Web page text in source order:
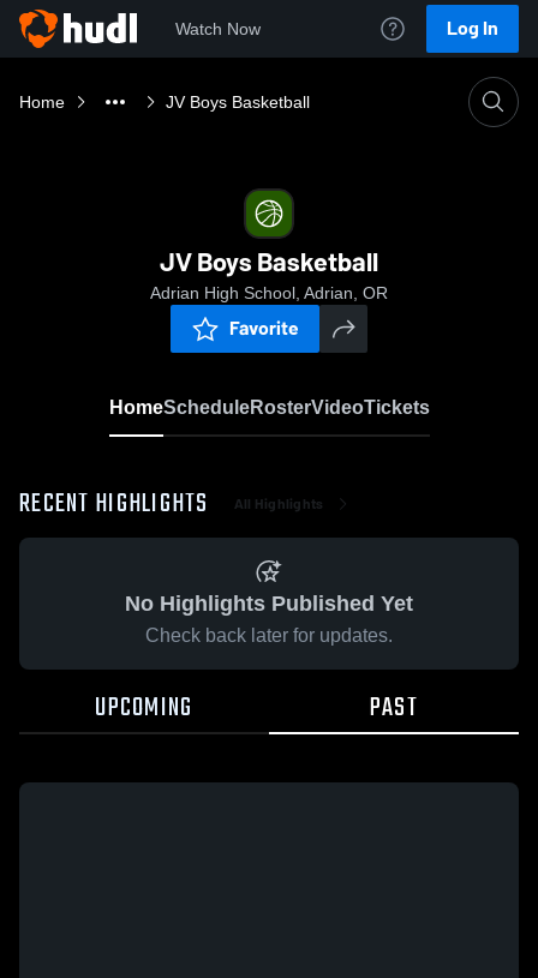
Watch Now Log In
Home JV Boys Basketball
JV Boys Basketball
Adrian High School, Adrian, OR
Favorite
HomeScheduleRosterVideoTickets
RECENT HIGHLIGHTS All Highlights
No Highlights Published Yet
Check back later for updates.
UPCOMING PAST